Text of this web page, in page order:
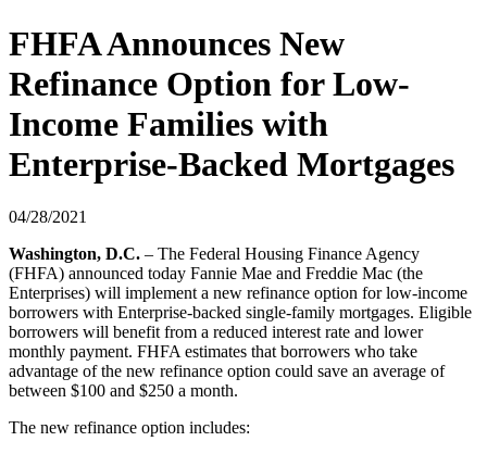
FHFA Announces New
Refinance Option for Low-
Income Families with
Enterprise-Backed Mortgages
04/28/2021
​​​​​​Washington, D.C. – The Federal Housing Finance Agency
(FHFA) announced today Fannie Mae and Freddie Mac (the
Enterprises) will implement a new refinance option for low-income
borrowers with Enterprise-backed single-family mortgages. Eligible
borrowers will benefit from a reduced interest rate and lower
monthly payment. FHFA estimates that borrowers who take
advantage of the new refinance option could save an average of
between $100 and $250 a month.
The new refinance option includes: